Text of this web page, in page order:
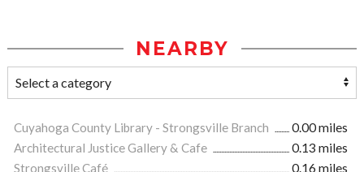
NEARBY
Cuyahoga County Library - Strongsville Branch
0.00 miles
Architectural Justice Gallery & Cafe
0.13 miles
Strongsville Café
0.16 miles